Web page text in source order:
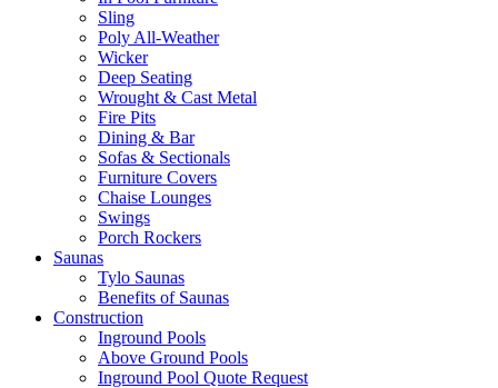
Sling
Poly All-Weather
Wicker
Deep Seating
Wrought & Cast Metal
Fire Pits
Dining & Bar
Sofas & Sectionals
Furniture Covers
Chaise Lounges
Swings
Porch Rockers
Saunas
Tylo Saunas
Benefits of Saunas
Construction
Inground Pools
Above Ground Pools
Inground Pool Quote Request